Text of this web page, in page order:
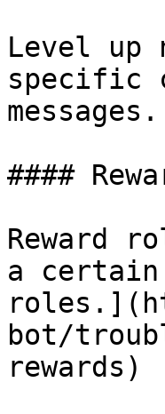
Level
specific
messages.
####
Reward
a
bot/
rewards)